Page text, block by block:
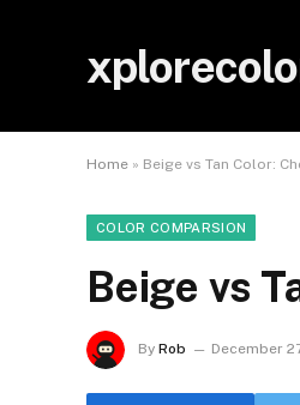
Home » Beige vs Tan Color:
COLOR COMPARSION
Beige vs
By Rob December